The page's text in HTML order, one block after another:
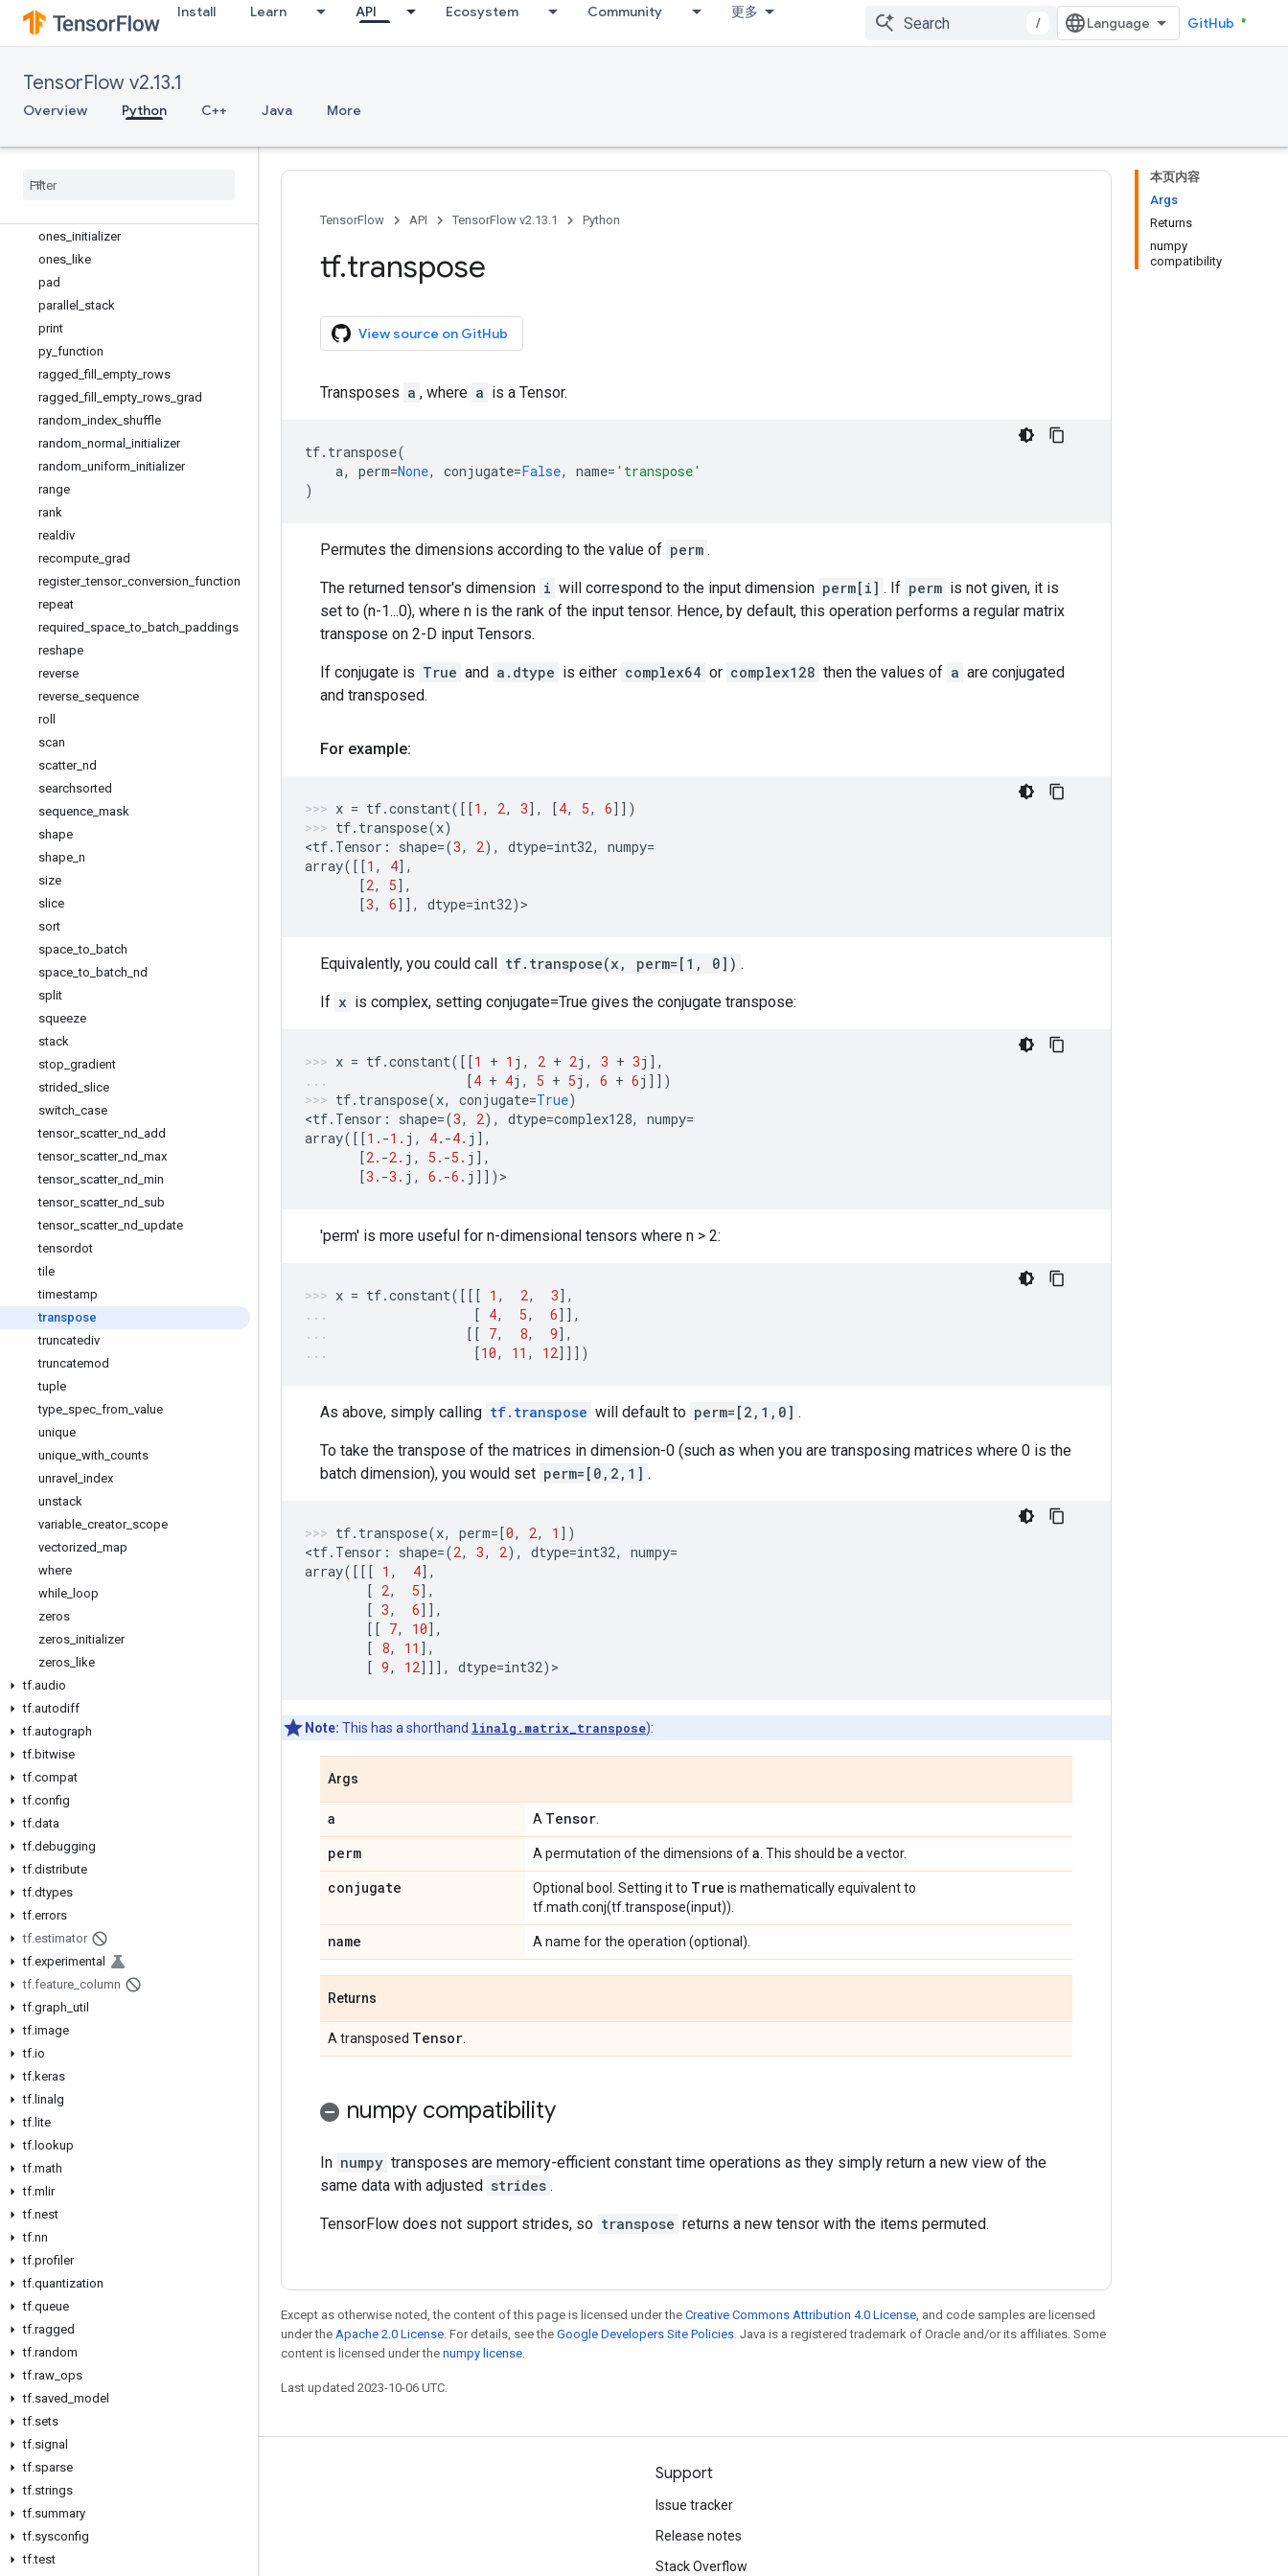
Install Learn API Ecosystem Community 更多
/ GitHub
TensorFlow v2.13.1
Overview Python C++ Java More
meshgrid
no_gradient
nondifferentiable_batch_function
norm
one
ones initializer
ones like
pad
parallel
stack
print
py function
ragged _fill empty rows
ragged _fill empty rows grad
random index shuffle
random normal
initializer
random uniform initializer
range
rank
realdiv
recompute grad
register_tensor_ conversion function
repeat
required space _to batch paddings
reshape
reverse
reverse sequence
roll
scan
scatter_ nd
searchsorted
sequence mask
shape
shape n
size
slice
sort
space _to batch
space _to batch nd
split
squeeze
stack
stop gradient
strided slice
switch case
tensor_ scatter_ nd add
tensor_ scatter_ nd max
tensor_ scatter_ nd min
tensor_ scatter_ nd sub
tensor_ scatter_ nd update
tensordot
tile
timestamp
transpose
truncatediv
truncatemod
tuple
type spec from value
unique
unique with counts
unravel index
unstack
variable creator_ scope
vectorized map
where
while loop
zeros
zeros initializer
zeros like
tf.audio
tf.autodiff
tf.autograph
tf.bitwise
tf.compat
tf.config
tf.data
tf.debugging
tf.distribute
tf.dtypes
tf.errors
tf.estimator
tf.experimental
tf.feature column
tf.graph util
tf.image
tf.io
tf.keras
tf. linalg
tf. lite
tf. lookup
tf.math
tf.mlir
tf.nest
tf.nn
tf.profiler
tf.quantization
tf.queue
tf.ragged
tf.random
tf.raw ops
tf.saved model
tf.sets
tf.signal
tf.sparse
tf.strings
tf.summary
tf.sysconfig
tf.test
本页内容
Args
Returns
numpy
compatibility
TensorFlow API TensorFlow v2.13.1 Python
tf.transpose
View source on GitHub
Transposes a , where a is a Tensor.
tf. transpose(
a, perm=None, conjugate=False, name= 'transpose'
)
Permutes the dimensions according to the value of perm .
The returned tensor's dimension i will correspond to the input dimension perm[i] . If perm is not given, it is
set to (n-1...0), where n is the rank of the input tensor. Hence, by default, this operation performs a regular matrix
transpose on 2-D input Tensors.
If conjugate is True and a.dtype is either complex64 or complex128 then the values of a are conjugated
and transposed.
For example:
x = tf.constant([[1 , 2, 3], [4, 5, 6]])
tf. transpose(x)
<tf. Tensor : shape=(3, 2), dtype=int32, numpy=
array([[1 , 4],
[2, 5],
[3, 6]], dtype=int32) >
Equivalently, you could call tf.transpose(x, perm=[1, 0]) .
If x is complex, setting conjugate=True gives the conjugate transpose:
x = tf.constant([[1 + 1 j , 2 + 2j , 3 + 3j ],
[4 + 4j , 5 + 5j , 6 + 6j ]])
tf. transpose(x, conjugate=True)
<tf. Tensor : shape=(3, 2), dtype=complex128, numpy=
array([[1. -1. j , 4. -4. j ],
[2. -2. j , 5. -5. j ],
[3. -3. j , 6. -6. j ]]) >
'perm' is more useful for n-dimensional tensors where n > 2:
x = tf.constant([[[ 1 , 2, 3],
[ 4, 5, 6]],
[[ 7, 8, 9],
[10, 11 , 12]]])
As above, simply calling tf.transpose will default to perm=[2,1,0] .
To take the transpose of the matrices in dimension-0 (such as when you are transposing matrices where 0 is the
batch dimension), you would set perm=[0,2,1] .
tf. transpose(x, perm=[0, 2, 1 ])
<tf. Tensor : shape=(2, 3, 2), dtype=int32, numpy=
array([[[ 1 , 4],
[ 2, 5],
[ 3, 6]],
[[ 7, 10],
[ 8, 11 ],
[ 9, 12]]], dtype=int32) >
Note: This has a shorthand linalg.matrix_transpose):
Args
a A Tensor
perm A permutation of the dimensions ofa . This should be a vector.
conjugate Optional bool. Setting it to True is mathematically equivalent to
tf.math.conj(tf.transpose(input)).
name A name for the operation (optional).
Returns
A transposed Tensor
numpy compatibility
In numpy transposes are memory-efficient constant time operations as they simply return a new view of the
same data with adjusted strides .
TensorFlow does not support strides, so transpose returns a new tensor with the items permuted.
Except as otherwise noted, the content of this page is licensed under the Creative Commons Attribution 4.0 License, and code samples are licensed
under the Apache 2.0 License. For details, see the Google Developers Site Policies. Java is a registered trademark of Oracle and/or its affiliates. Some
content is licensed under the numpy license.
Last updated 2023-10-06 UTC.
Stay connected
Blog
GitHub
Twitter
Support
Issue tracker
Release notes
Stack Overflow